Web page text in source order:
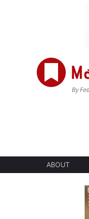
ABOUT